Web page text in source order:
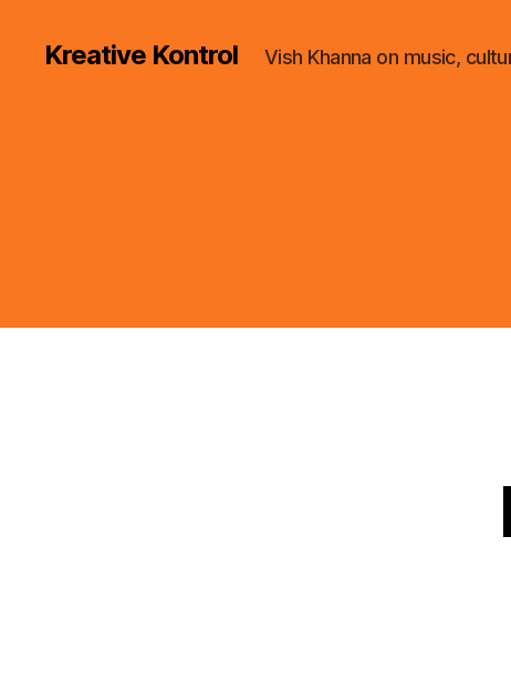
Kreative Kontrol Vish Khanna on music,